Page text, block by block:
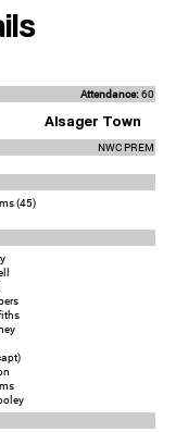
Attendance:60
Alsager Town
NWC PREM
(45)